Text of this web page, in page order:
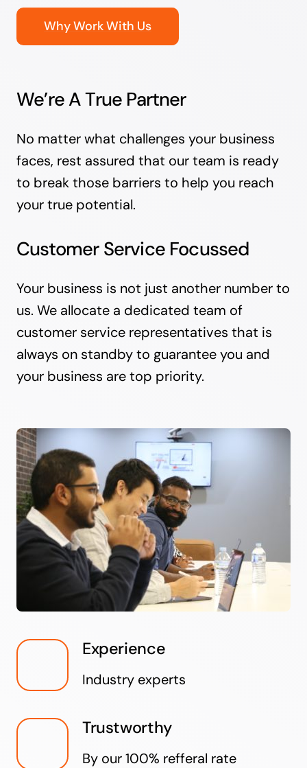
Why Work With Us
We’re A True Partner
No matter what challenges your business
faces, rest assured that our team is ready
to break those barriers to help you reach
your true potential.
Customer Service Focussed
Your business is not just another number to
us. We allocate a dedicated team of
customer service representatives that is
always on standby to guarantee you and
your business are top priority.
Experience
Industry experts
Trustworthy
By our 100% refferal rate